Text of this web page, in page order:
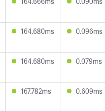
164.680ms 0.096ms
164.680ms 0.079ms
167.782ms 0.609ms